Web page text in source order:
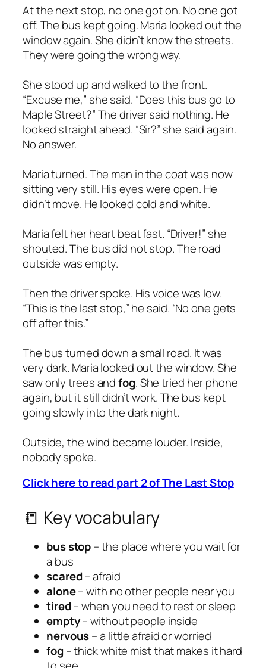
At the next stop, no one got on. No one got
off. The bus kept going. Maria looked out the
window again. She didn’t know the streets.
They were going the wrong way.
She stood up and walked to the front.
“Excuse me,” she said. “Does this bus go to
Maple Street?” The driver said nothing. He
looked straight ahead. “Sir?” she said again.
No answer.
Maria turned. The man in the coat was now
sitting very still. His eyes were open. He
didn’t move. He looked cold and white.
Maria felt her heart beat fast. “Driver!” she
shouted. The bus did not stop. The road
outside was empty.
Then the driver spoke. His voice was low.
“This is the last stop,” he said. “No one gets
off after this.”
The bus turned down a small road. It was
very dark. Maria looked out the window. She
saw only trees andfog. She tried her phone
again, but it still didn’t work. The bus kept
going slowly into the dark night.
Outside, the wind became louder. Inside,
nobody spoke.
Click here to read part 2 of The Last Stop
📒 Key vocabulary
bus stop– the place where you wait for
a bus
scared– afraid
alone– with no other people near you
tired– when you need to rest or sleep
empty– without people inside
nervous– a little afraid or worried
fog – thick white mist that makes it hard